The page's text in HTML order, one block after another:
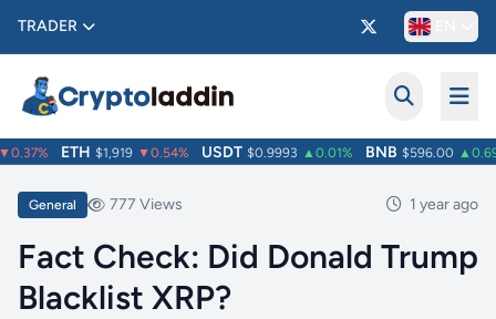
TRADER
ETH $1,919 ▼0.54% USDT $0.9993 ▲0.01% BNB $596.00
General 777 Views 1 year ago
Fact Check: Did Donald Trump
Blacklist XRP?